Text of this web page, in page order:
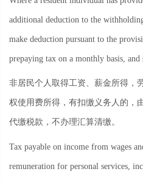
additional deduction to the
make deduction pursuant to the
prepaying tax on a monthly basis, and
非居民个人取得工资、薪金所得，
权使用费所得，有扣缴义务人的，
代缴税款，不办理汇算清缴。
Tax payable on income from wages
remuneration for personal services,